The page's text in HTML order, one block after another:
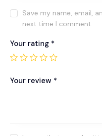
Save my name, email,
next time I comment.
Your rating *
Your review *